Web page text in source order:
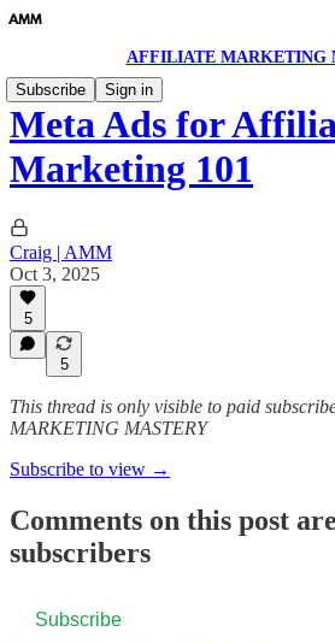
AFFILIATE MARKETING
Subscribe
Sign in
Meta Ads for
Marketing 101
Craig | AMM
Oct 3, 2025
5
5
This thread is only visible to paid
MARKETING MASTERY
Subscribe to view →
Comments on this post
subscribers
Subscribe